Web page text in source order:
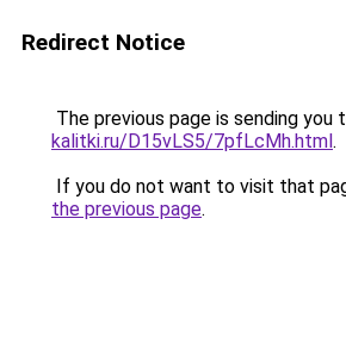
Redirect Notice
The previous page is sending you
kalitki.ru/D15vLS5/7pfLcMh.html.
If you do not want to visit that
the previous page.